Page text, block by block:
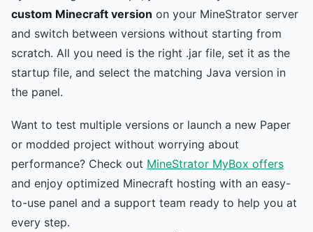
custom Minecraft version on your MineStrator server
and switch between versions without starting from
scratch. All you need is the right .jar file, set it as the
startup file, and select the matching Java version in
the panel.
Want to test multiple versions or launch a new Paper
or modded project without worrying about
performance? Check out MineStrator MyBox offers
and enjoy optimized Minecraft hosting with an easy-
to-use panel and a support team ready to help you at
every step.